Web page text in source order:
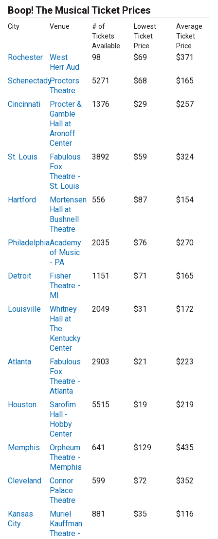
Boop! The Musical Ticket Prices
City Venue
# of
Tickets
Available
Lowest
Ticket
Price
Average
Ticket
Price
Rochester
West
Herr Aud
98 $69 $371
SchenectadyProctors
Theatre
5271 $68 $165
Cincinnati
Procter &
Gamble
Hall at
Aronoff
Center
1376 $29 $257
St. Louis
Fabulous
Fox
Theatre -
St. Louis
3892 $59 $324
Hartford
Mortensen
Hall at
Bushnell
Theatre
556 $87 $154
PhiladelphiaAcademy
of Music
- PA
2035 $76 $270
Detroit
Fisher
Theatre -
MI
1151 $71 $165
Louisville
Whitney
Hall at
The
Kentucky
Center
2049 $31 $172
Atlanta
Fabulous
Fox
Theatre -
Atlanta
2903 $21 $223
Houston
Sarofim
Hall -
Hobby
Center
5515 $19 $219
Memphis
Orpheum
Theatre -
Memphis
641 $129 $435
Cleveland
Connor
Palace
Theatre
599 $72 $352
Kansas
City
Muriel
Kauffman
Theatre -
881 $35 $116